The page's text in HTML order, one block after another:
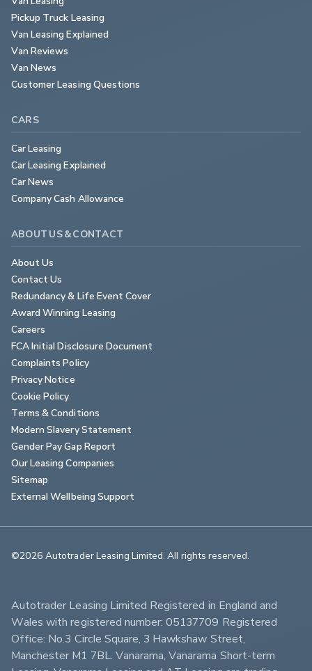
Pickup Truck Leasing
Van Leasing Explained
Van Reviews
Van News
Customer Leasing Questions
CARS
Car Leasing
Car Leasing Explained
Car News
Company Cash Allowance
ABOUT US & CONTACT
About Us
Contact Us
Redundancy & Life Event Cover
Award Winning Leasing
Careers
FCA Initial Disclosure Document
Complaints Policy
Privacy Notice
Cookie Policy
Terms & Conditions
Modern Slavery Statement
Gender Pay Gap Report
Our Leasing Companies
Sitemap
External Wellbeing Support
©2026 Autotrader Leasing Limited. All rights reserved.
Autotrader Leasing Limited Registered in England and
Wales with registered number: 05137709 Registered
Office: No.3 Circle Square, 3 Hawkshaw Street,
Manchester M1 7BL. Vanarama, Vanarama Short-term